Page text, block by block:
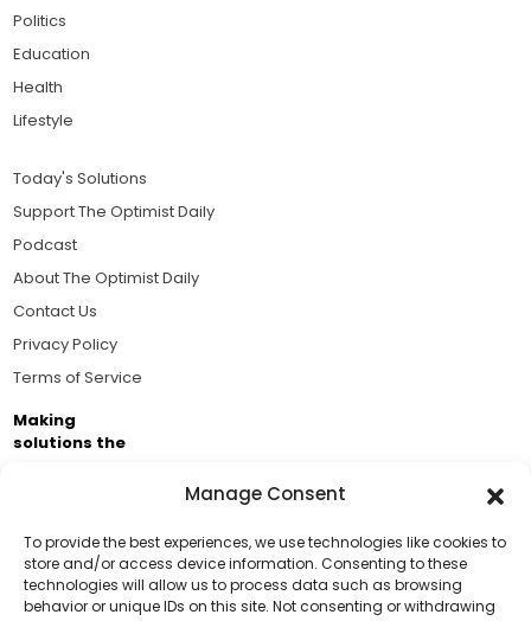
Manage Consent
To provide the best experiences, we use technologies like cookies to
store and/or access device information. Consenting to these
technologies will allow us to process data such as browsing
behavior or unique IDs on this site. Not consenting or withdrawing
Support Us!
Politics
Education
Health
Lifestyle
Today's Solutions
Support The Optimist Daily
Podcast
About The Optimist Daily
Contact Us
Privacy Policy
Terms of Service
Making
solutions the
Business Academy and thousands of readers
passionate about improving our world.